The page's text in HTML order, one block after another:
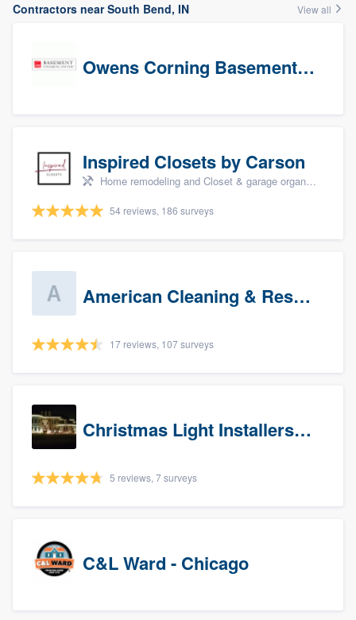
Contractors near South Bend, IN View all
Owens Corning Basement Finishing System
Inspired Closets by Carson
Home remodeling and Closet & garage organizers
54 reviews, 186 surveys
American Cleaning & Restoration South LLC
17 reviews, 107 surveys
Christmas Light Installers (IN)
5 reviews, 7 surveys
C&L Ward - Chicago